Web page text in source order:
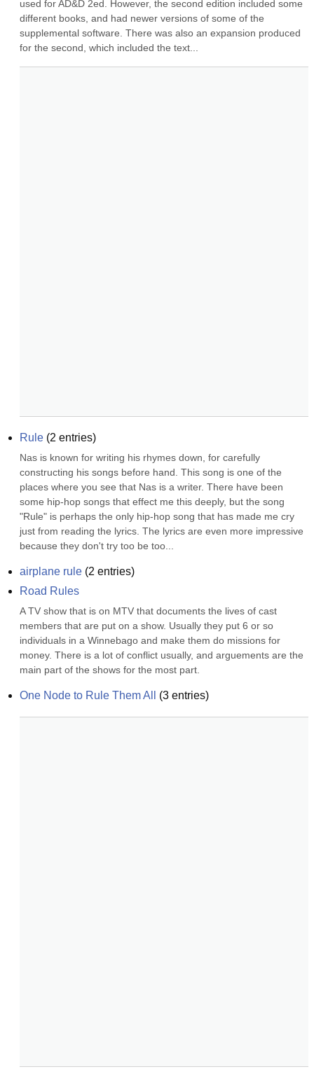
used for AD&D 2ed. However, the second edition included some
different books, and had newer versions of some of the
supplemental software. There was also an expansion produced
for the second, which included the text...
Rule (2 entries)
Nas is known for writing his rhymes down, for carefully
constructing his songs before hand. This song is one of the
places where you see that Nas is a writer. There have been
some hip-hop songs that effect me this deeply, but the song
"Rule" is perhaps the only hip-hop song that has made me cry
just from reading the lyrics. The lyrics are even more impressive
because they don't try too be too...
airplane rule (2 entries)
Road Rules
A TV show that is on MTV that documents the lives of cast
members that are put on a show. Usually they put 6 or so
individuals in a Winnebago and make them do missions for
money. There is a lot of conflict usually, and arguements are the
main part of the shows for the most part.
One Node to Rule Them All (3 entries)